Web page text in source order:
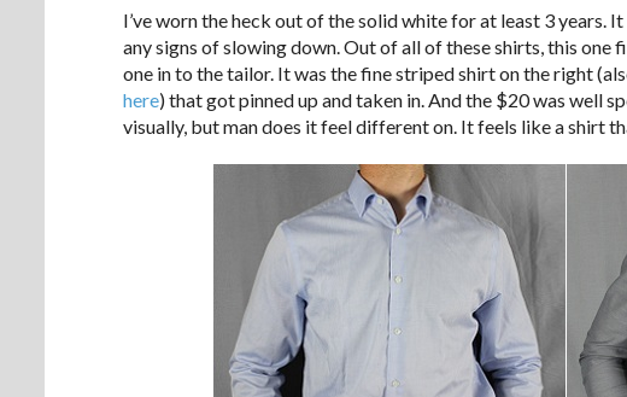
I’ve worn the heck out of the solid white for at least 3 years.
any signs of slowing down. Out of all of these shirts, this
one in to the tailor. It was the fine striped shirt on the right
here) that got pinned up and taken in. And the $20 was well
visually, but man does it feel different on. It feels like a shirt